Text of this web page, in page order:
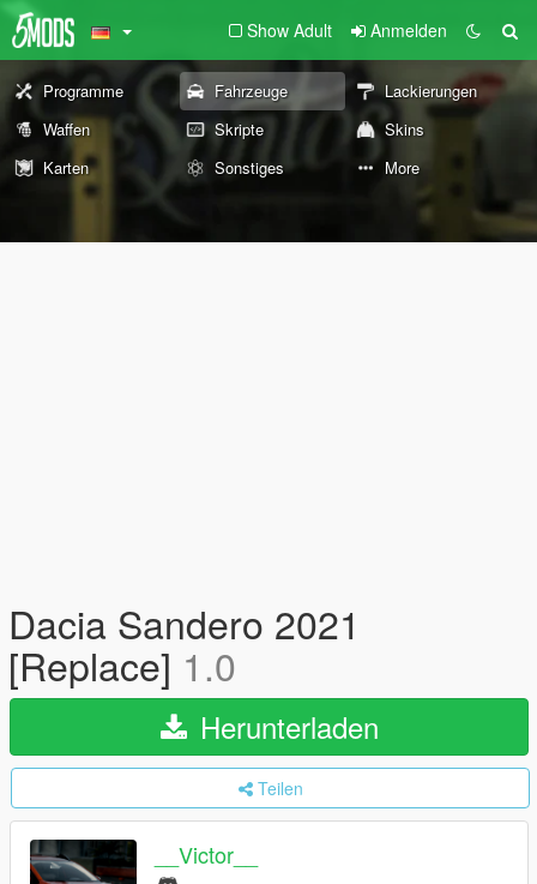
Show Adult Anmelden
Programme Fahrzeuge
Lackierungen
Waffen
Skripte
Skins
Karten
Sonstiges More
Dacia Sandero 2021
[Replace] 1.0
Herunterladen
Teilen
__Victor__